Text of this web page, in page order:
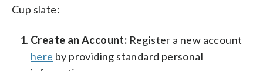
Cup slate:
Create an Account: Register a new account
here by providing standard personal